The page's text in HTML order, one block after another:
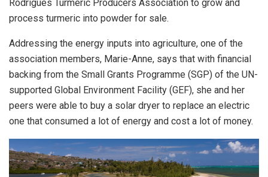
Rodrigues Turmeric Producers Association to grow and
process turmeric into powder for sale.
Addressing the energy inputs into agriculture, one of the
association members, Marie-Anne, says that with financial
backing from the Small Grants Programme (SGP) of the UN-
supported Global Environment Facility (GEF), she and her
peers were able to buy a solar dryer to replace an electric
one that consumed a lot of energy and cost a lot of money.